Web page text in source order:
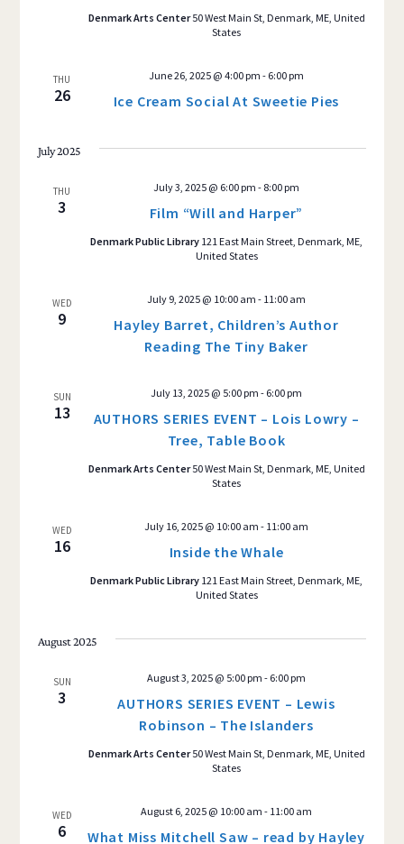
.
Denmark Arts Center50 West Main St, Denmark, ME, United
States
THU
26 Ice Cream Social At Sweetie Pies
June 26, 2025 @ 4:00 pm - 6:00 pm
July 2025
THU
3 Film “Will and Harper”
July 3, 2025 @ 6:00 pm - 8:00 pm
Denmark Public Library 121 East Main Street, Denmark, ME,
United States
WED
9
Hayley Barret, Children’s Author
Reading The Tiny Baker
July 9, 2025 @ 10:00 am - 11:00 am
SUN
13
AUTHORS SERIES EVENT – Lois Lowry –
Tree, Table Book
July 13, 2025 @ 5:00 pm - 6:00 pm
Denmark Arts Center50 West Main St, Denmark, ME, United
States
WED
16 Inside the Whale
July 16, 2025 @ 10:00 am - 11:00 am
Denmark Public Library 121 East Main Street, Denmark, ME,
United States
August 2025
SUN
3
AUTHORS SERIES EVENT – Lewis
Robinson – The Islanders
August 3, 2025 @ 5:00 pm - 6:00 pm
Denmark Arts Center50 West Main St, Denmark, ME, United
States
WED
6 What Miss Mitchell Saw – read by Hayley
August 6, 2025 @ 10:00 am - 11:00 am